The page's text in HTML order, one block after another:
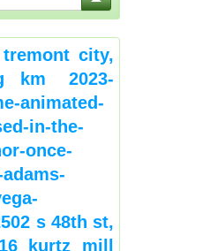
city,
km
2023-
animated-
in-the-
once-
s 48th st,
kurtz mill